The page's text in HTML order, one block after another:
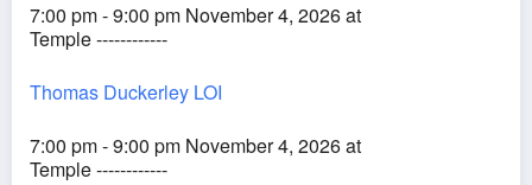
7:00 pm - 9:00 pm November 4, 2026 at
Temple ------------
Thomas Duckerley LOI
7:00 pm - 9:00 pm November 4, 2026 at
Temple ------------